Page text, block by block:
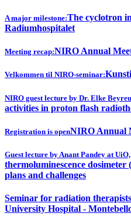
A major milestone:The cyclotron
Radiumhospitalet
Meeting recap:NIRO Annual
Velkommen til NIRO-seminar:
NIRO guest lecture by Dr. Elke
activities in proton flash
Registration is openNIRO Annual
Guest lecture by Anant Pandey at
thermoluminescence
plans and challenges
Seminar for radiation
University Hospital -